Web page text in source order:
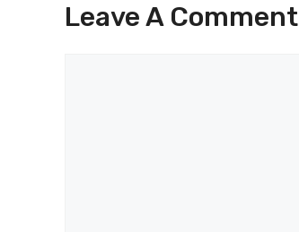
Leave A Comment